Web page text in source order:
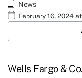
News
February 16, 2024
Wells Fargo &